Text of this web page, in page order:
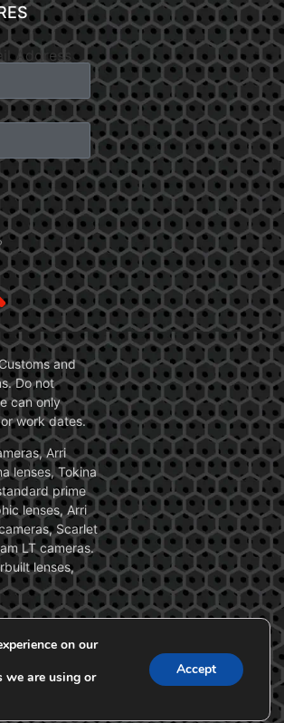
Address
and
Do not
can only
work dates.
Arri
lenses, Tokina
prime
lenses, Arri
Scarlet
LT cameras.
lenses,
on our
we are using or
Accept